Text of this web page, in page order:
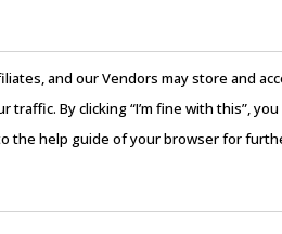
and our Vendors may store and
By clicking “I’m fine with this”,
help guide of your browser for